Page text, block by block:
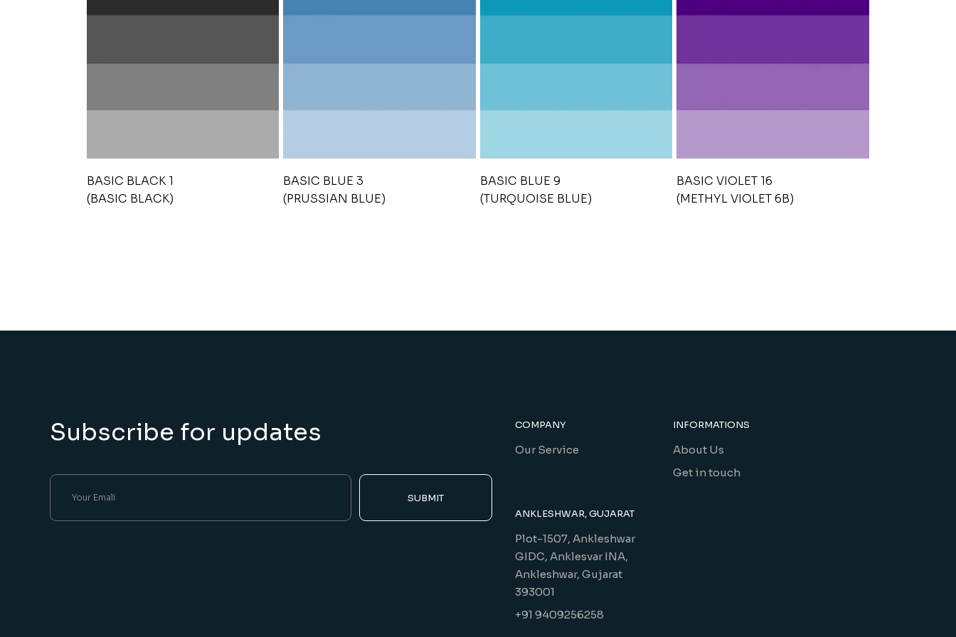
BASIC BLACK 1
(BASIC BLACK)
BASIC BLUE 3
(PRUSSIAN BLUE)
BASIC BLUE 9
(TURQUOISE BLUE)
BASIC VIOLET 16
(METHYL VIOLET 6B)
Subscribe for updates
SUBMIT
COMPANY
Our Service
ANKLESHWAR, GUJARAT
Plot-1507, Ankleshwar
GIDC, Anklesvar INA,
Ankleshwar, Gujarat
393001
+91 9409256258
INFORMATIONS
About Us
Get in touch